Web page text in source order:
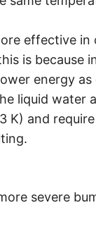
effective in
is because
energy
liquid water
K) and
severe